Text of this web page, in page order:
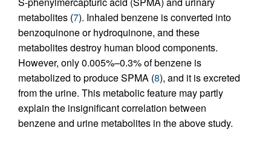
metabolites (7). Inhaled benzene is converted into
benzoquinone or hydroquinone, and these
metabolites destroy human blood components.
However, only 0.005%–0.3% of benzene is
metabolized to produce SPMA (8), and it is excreted
from the urine. This metabolic feature may partly
explain the insignificant correlation between
benzene and urine metabolites in the above study.